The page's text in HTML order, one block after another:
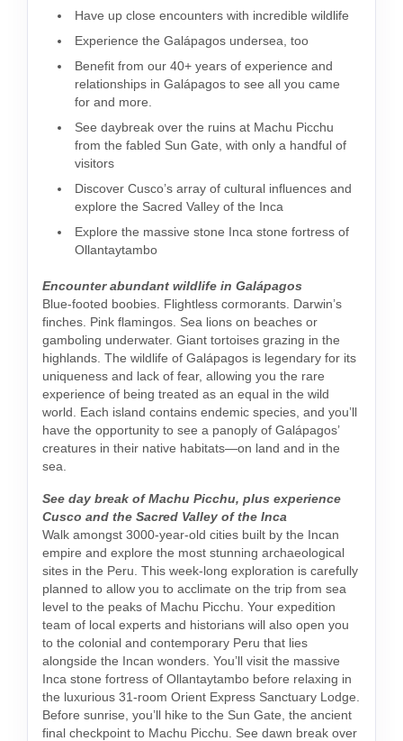
Have up close encounters with incredible wildlife
Experience the Galápagos undersea, too
Benefit from our 40+ years of experience and
relationships in Galápagos to see all you came
for and more.
See daybreak over the ruins at Machu Picchu
from the fabled Sun Gate, with only a handful of
visitors
Discover Cusco’s array of cultural influences and
explore the Sacred Valley of the Inca
Explore the massive stone Inca stone fortress of
Ollantaytambo
Encounter abundant wildlife in Galápagos
Blue-footed boobies. Flightless cormorants. Darwin’s
finches. Pink flamingos. Sea lions on beaches or
gamboling underwater. Giant tortoises grazing in the
highlands. The wildlife of Galápagos is legendary for its
uniqueness and lack of fear, allowing you the rare
experience of being treated as an equal in the wild
world. Each island contains endemic species, and you’ll
have the opportunity to see a panoply of Galápagos’
creatures in their native habitats—on land and in the
sea.
See day break of Machu Picchu, plus experience
Cusco and the Sacred Valley of the Inca
Walk amongst 3000-year-old cities built by the Incan
empire and explore the most stunning archaeological
sites in the Peru. This week-long exploration is carefully
planned to allow you to acclimate on the trip from sea
level to the peaks of Machu Picchu. Your expedition
team of local experts and historians will also open you
to the colonial and contemporary Peru that lies
alongside the Incan wonders. You’ll visit the massive
Inca stone fortress of Ollantaytambo before relaxing in
the luxurious 31-room Orient Express Sanctuary Lodge.
Before sunrise, you’ll hike to the Sun Gate, the ancient
final checkpoint to Machu Picchu. See dawn break over